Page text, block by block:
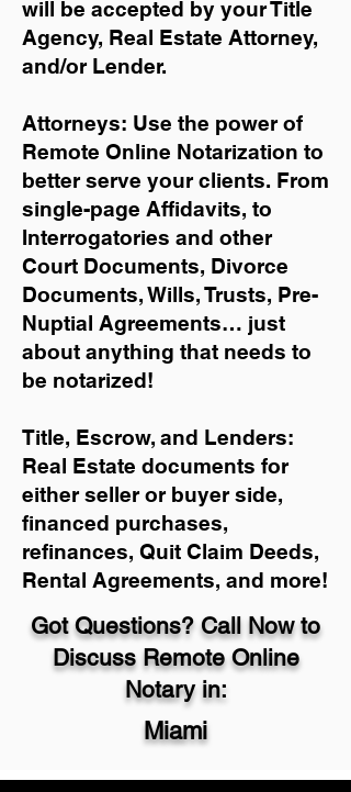
will be accepted by your Title
Agency, Real Estate Attorney,
and/or Lender.
Attorneys: Use the power of
Remote Online Notarization to
better serve your clients. From
single-page Affidavits, to
Interrogatories and other
Court Documents, Divorce
Documents, Wills, Trusts, Pre-
Nuptial Agreements… just
about anything that needs to
be notarized!
Title, Escrow, and Lenders:
Real Estate documents for
either seller or buyer side,
financed purchases,
refinances, Quit Claim Deeds,
Rental Agreements, and more!
Got Questions? Call Now to
Discuss Remote Online
Notary in:
Miami